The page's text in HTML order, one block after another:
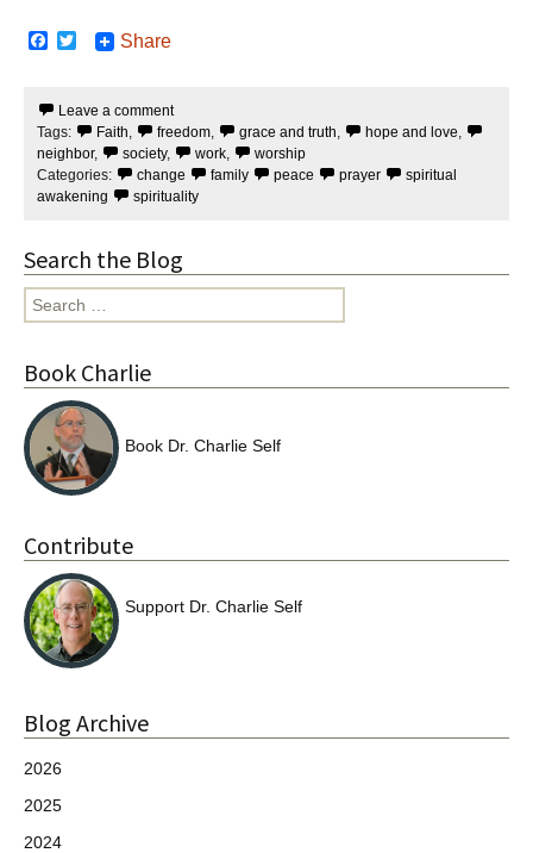
F
b
o
o
k
t
e
r
Share
Leave a comment
Tags:
Faith freedom grace and truth hope and love
neighbor, society, work
worship
Categories:
change family peace prayer
spiritual
awakening
spirituality
Search the Blog
Search
for:
Book Charlie
Book Dr. Charlie Self
Contribute
Support Dr. Charlie Self
Blog Archive
2026
2025
2024